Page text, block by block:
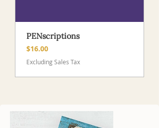
PENscriptions
Price
$16.00
Excluding Sales Tax